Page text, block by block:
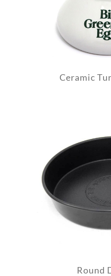
Ceramic
Round